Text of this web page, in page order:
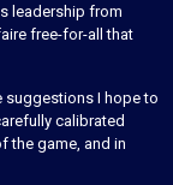
leadership from
free-for-all that
suggestions I hope to
calibrated
the game, and in